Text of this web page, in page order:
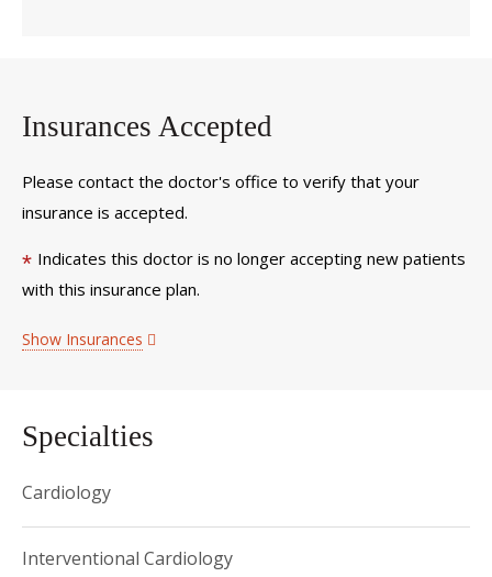
Insurances Accepted
Please contact the doctor's office to verify that your
insurance is accepted.
* Indicates this doctor is no longer accepting new patients
with this insurance plan.
Show Insurances
Specialties
Cardiology
Interventional Cardiology